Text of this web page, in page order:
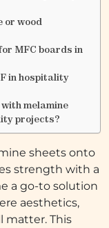
or wood
MFC boards in
in hospitality
melamine
projects?
sheets onto
strength with a
a go-to solution
aesthetics,
matter. This